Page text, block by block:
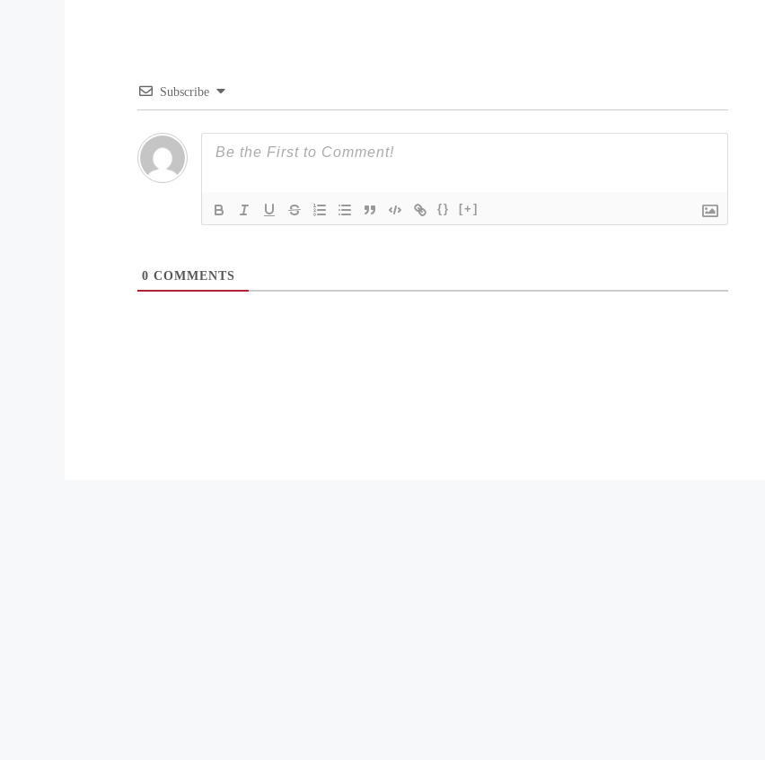
Subscribe
{} [+]
0 COMMENTS